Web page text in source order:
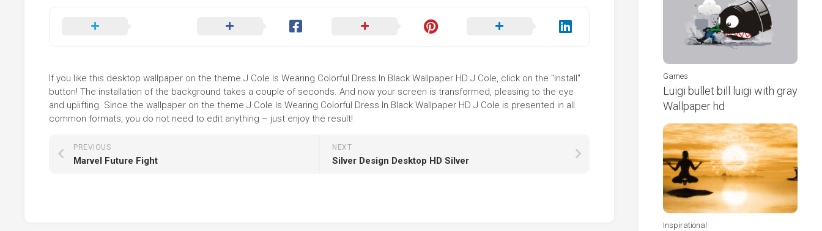
If you like this desktop wallpaper on the theme J Cole Is Wearing Colorful Dress In Black Wallpaper HD J Cole, click on the "Install"
button! The installation of the background takes a couple of seconds. And now your screen is transformed, pleasing to the eye
and uplifting. Since the wallpaper on the theme J Cole Is Wearing Colorful Dress In Black Wallpaper HD J Cole is presented in all
common formats, you do not need to edit anything – just enjoy the result!
NEXT
Silver Design Desktop HD Silver
PREVIOUS
Marvel Future Fight
Games
Luigi bullet bill luigi with gray
Wallpaper hd
Inspirational